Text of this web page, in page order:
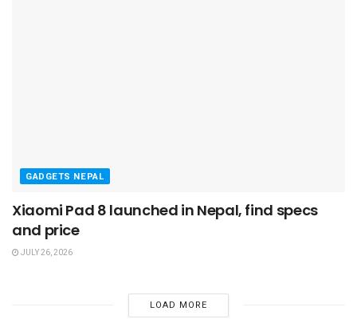
GADGETS NEPAL
Xiaomi Pad 8 launched in Nepal, find specs
and price
JULY 26, 2026
LOAD MORE